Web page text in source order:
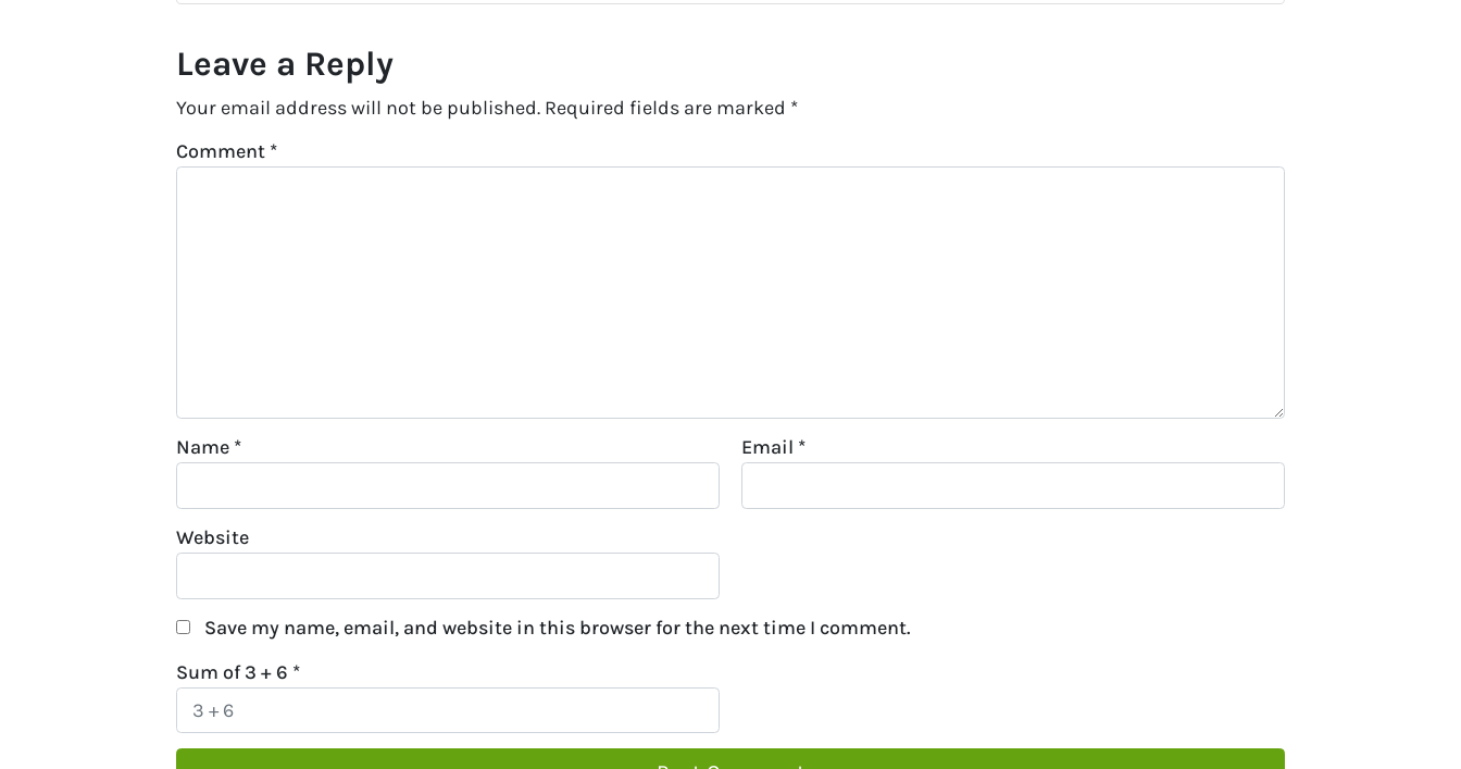
Leave a Reply
Your email address will not be published. Required fields are marked *
Comment *
Name * Email *
Website
Save my name, email, and website in this browser for the next time I comment.
Sum of 3 + 6 *